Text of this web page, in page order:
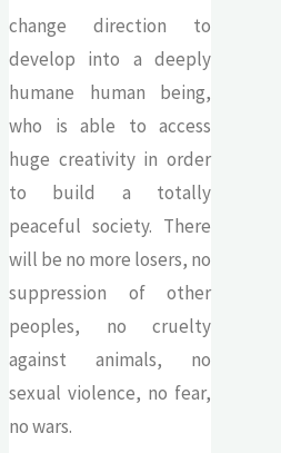
change direction to
develop into a deeply
humane human being,
who is able to access
huge creativity in order
to build a totally
peaceful society. There
will be no more losers, no
suppression of other
peoples, no cruelty
against animals, no
sexual violence, no fear,
no wars.